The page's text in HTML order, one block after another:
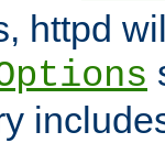
httpd